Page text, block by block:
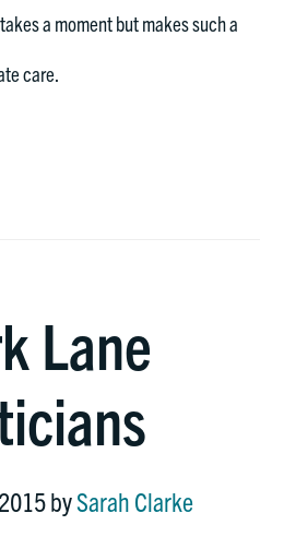
a moment but makes such a
care.
Lane
bySarah Clarke